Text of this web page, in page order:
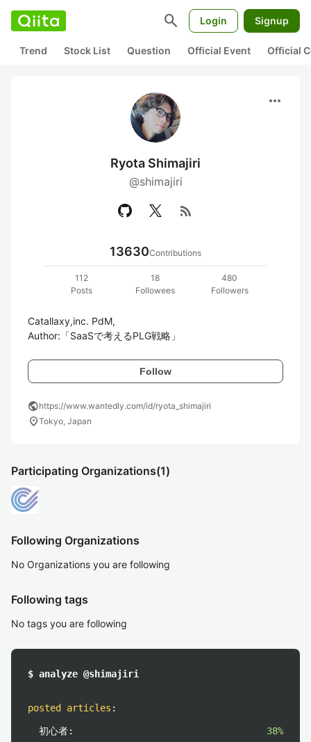
search Login Signup
Trend Stock List Question Official Event Official
more_horiz
Ryota Shimajiri
@shimajiri
rss_feed
13630Contributions
112
Posts
18
Followees
480
Followers
Catallaxy,inc. PdM,
Author:「SaaSで考えるPLG戦略」
Follow
publichttps://www.wantedly.com/id/ryota_shimajiri
location_onTokyo, Japan
Participating Organizations(1)
Following Organizations
No Organizations you are following
Following tags
No tags you are following
$ analyze @shimajiri
posted articles :
初心者:
38%